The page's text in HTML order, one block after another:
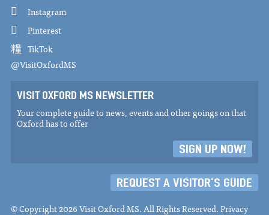
Instagram
Pinterest
TikTok
@VisitOxfordMS
VISIT OXFORD MS NEWSLETTER
Your complete guide to news, events and other goings on that
Oxford has to offer
SIGN UP NOW!
REQUEST A VISITOR'S GUIDE
© Copyright 2026 Visit Oxford MS. All Rights Reserved.Privacy